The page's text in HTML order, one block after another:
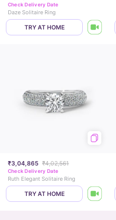
Check Delivery Date
Daze Solitaire Ring
TRY AT HOME
₹3,04,865 ₹4,02,561
Check Delivery Date
Ruth Elegant Solitaire Ring
TRY AT HOME